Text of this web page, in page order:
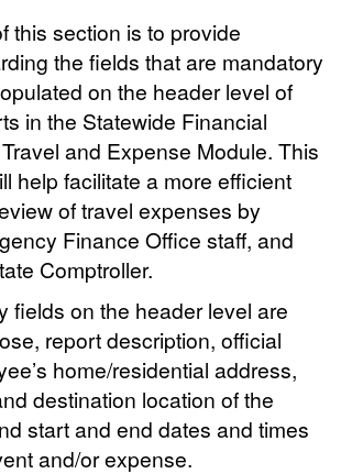
this section is to provide
the fields that are mandatory
on the header level of
in the Statewide Financial
and Expense Module. This
help facilitate a more efficient
of travel expenses by
Finance Office staff, and
Comptroller.
fields on the header level are
report description, official
home/residential address,
destination location of the
start and end dates and times
and/or expense.